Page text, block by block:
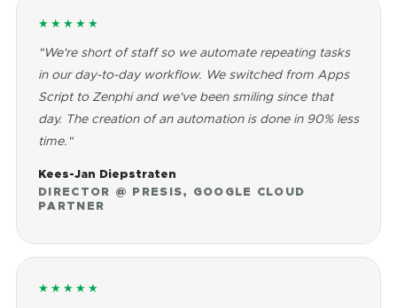
★★★★★
"We're short of staff so we automate repeating tasks
in our day-to-day workflow. We switched from Apps
Script to Zenphi and we've been smiling since that
day. The creation of an automation is done in 90% less
time."
Kees-Jan Diepstraten
DIRECTOR @ PRESIS, GOOGLE CLOUD
PARTNER
★★★★★